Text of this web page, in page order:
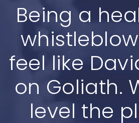
Being a
feel like
on Goliath.
level the